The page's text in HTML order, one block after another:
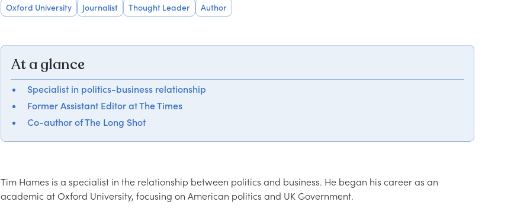
Oxford University Journalist Thought Leader Author
At a glance
Specialist in politics-business relationship
Former Assistant Editor at The Times
Co-author of The Long Shot
Tim Hames is a specialist in the relationship between politics and business. He began his career as an
academic at Oxford University, focusing on American politics and UK Government.